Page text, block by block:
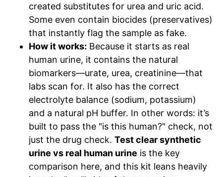
created substitutes for urea and uric acid.
Some even contain biocides (preservatives)
that instantly flag the sample as fake.
How it works: Because it starts as real
human urine, it contains the natural
biomarkers—urate, urea, creatinine—that
labs scan for. It also has the correct
electrolyte balance (sodium, potassium)
and a natural pH buffer. In other words: it’s
built to pass the "is this human?" check, not
just the drug check. Test clear synthetic
urine vs real human urine is the key
comparison here, and this kit leans heavily